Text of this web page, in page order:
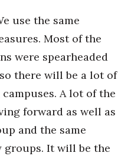
use the same
Most of the
were spearheaded
there will be a lot of
A lot of the
forward as well as
and the same
It will be the